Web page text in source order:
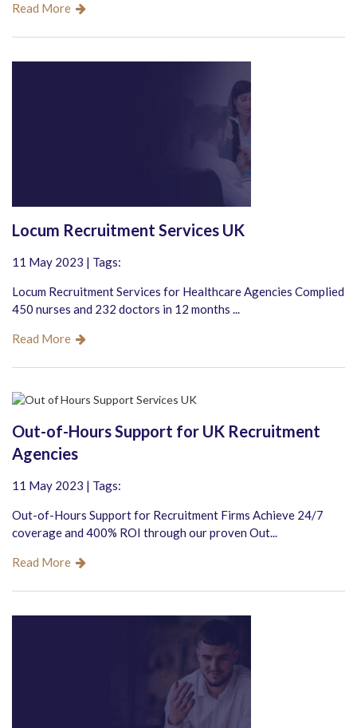
Read More
Locum Recruitment Services UK
11 May 2023 | Tags:
Locum Recruitment Services for Healthcare Agencies Complied
450 nurses and 232 doctors in 12 months ...
Read More
Out-of-Hours Support for UK Recruitment
Agencies
11 May 2023 | Tags:
Out-of-Hours Support for Recruitment Firms Achieve 24/7
coverage and 400% ROI through our proven Out...
Read More